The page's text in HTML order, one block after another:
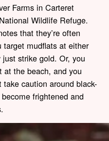
Farms in Carteret
Wildlife Refuge.
that they’re often
mudflats at either
strike gold. Or, you
at the beach, and you
caution around black-
frightened and